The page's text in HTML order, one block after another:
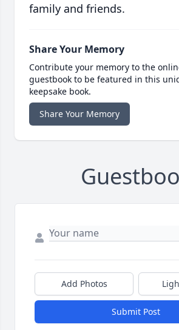
family and friends.
Share Your Memory
Contribute your memory to the
guestbook to be featured in this
keepsake book.
Share Your Memory
Add Photos
Submit Post